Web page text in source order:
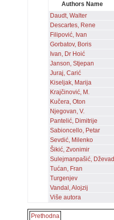
Authors Name
Daudt, Walter
Descartes, Rene
Filipović, Ivan
Gorbatov, Boris
Ivan, Dr Hoić
Janson, Stjepan
Juraj, Carić
Kiseljak, Marija
Krajčinović, M.
Kučera, Oton
Njegovan, V.
Pantelić, Dimitrije
Sabioncello, Petar
Sevdić, Milenko
Šikić, Zvonimir
Sulejmanpašić, Dževad
Tućan, Fran
Turgenjev
Vandal, Alojzij
Više autora
Prethodna